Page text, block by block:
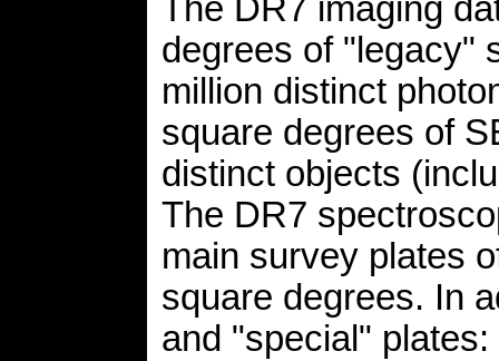
The DR7 imaging
degrees of "legacy"
million distinct
square degrees of
distinct objects
The DR7
main survey plates
square degrees. In
and "special" plates: